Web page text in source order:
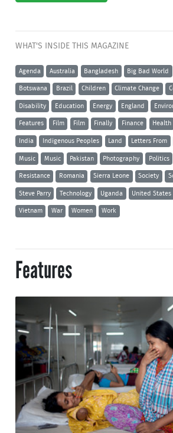
WHAT'S INSIDE THIS MAGAZINE
Agenda Australia Bangladesh Big Bad World
Botswana Brazil Children Climate Change
Disability Education Energy England
Features Film Film Finally Finance Health
India Indigenous Peoples Land Letters From
Music Music Pakistan Photography Politics
Resistance Romania Sierra Leone Society
Steve Parry Technology Uganda United States
Vietnam War Women Work
Features